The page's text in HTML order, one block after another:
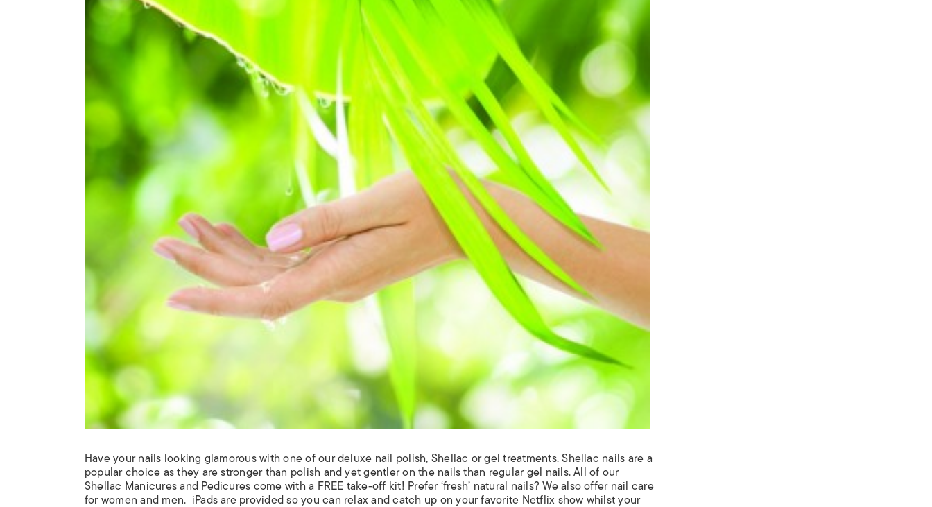
Have your nails looking glamorous with one of our deluxe nail polish, Shellac or gel treatments. Shellac nails are a
popular choice as they are stronger than polish and yet gentler on the nails than regular gel nails. All of our
Shellac Manicures and Pedicures come with a FREE take-off kit! Prefer ‘fresh’ natural nails? We also offer nail care
for women and men. iPads are provided so you can relax and catch up on your favorite Netflix show whilst your